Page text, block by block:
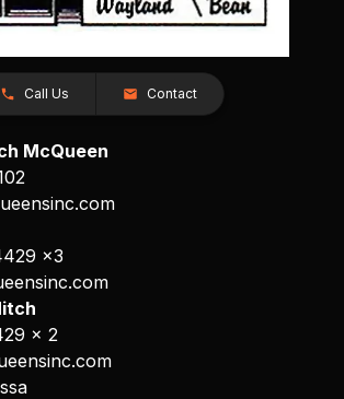
Call Us Contact
McQueen
x3
x 2